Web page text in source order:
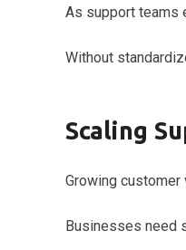
As support teams
Without
Scaling
Growing
Businesses need